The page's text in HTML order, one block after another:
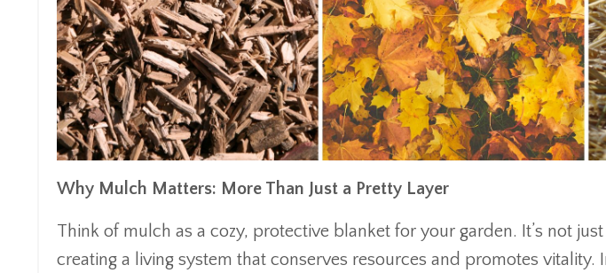
Why Mulch Matters: More Than Just a Pretty Layer
Think of mulch as a cozy, protective blanket for your garden. It’s not
creating a living system that conserves resources and promotes